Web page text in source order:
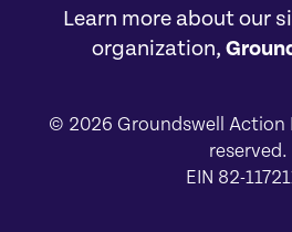
Learn more about our
organization,
© 2026 Groundswell Action
reserved.
EIN 82-